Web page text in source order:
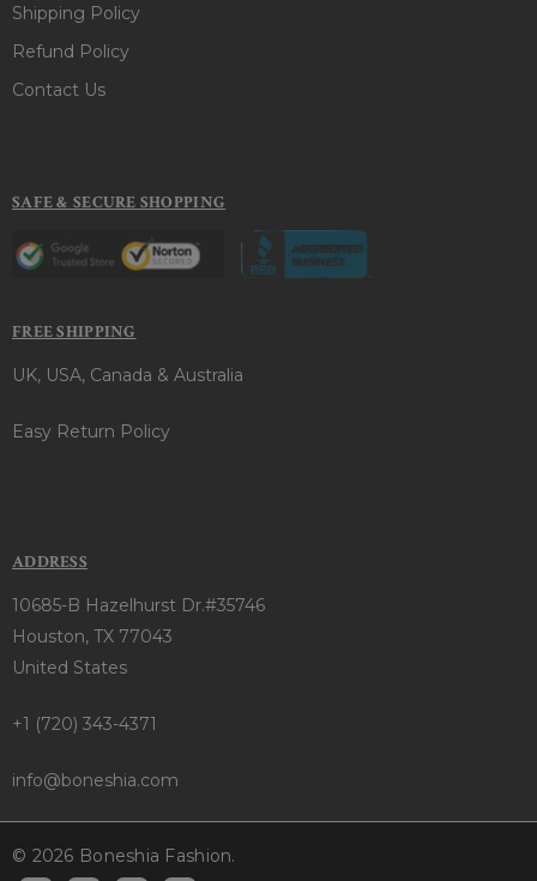
Shipping Policy
Refund Policy
Contact Us
SAFE & SECURE SHOPPING
FREE SHIPPING
UK, USA, Canada & Australia
Easy Return Policy
ADDRESS
10685-B Hazelhurst Dr.#35746
Houston, TX 77043
United States
+1 (720) 343-4371
info@boneshia.com
© 2026 Boneshia Fashion.